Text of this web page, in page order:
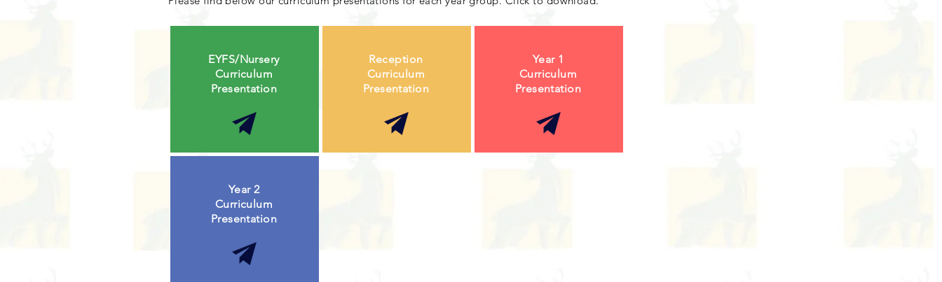
EYFS/Nursery
Curriculum
Presentation
Reception
Curriculum
Presentation
Year 1
Curriculum
Presentation
Year 2
Curriculum
Presentation